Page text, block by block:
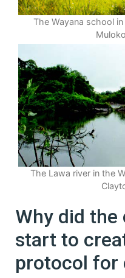
The Wayana school
The Lawa river in the
Why did
start to
protocol for